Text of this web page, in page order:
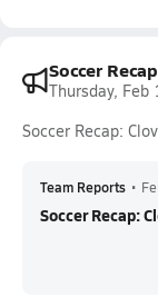
Soccer
Thursday,
Soccer Recap:
Team Reports •
Soccer Recap: